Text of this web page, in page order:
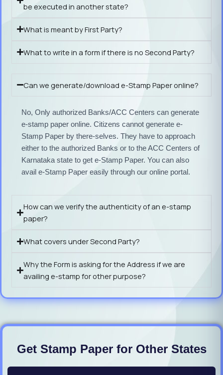
be executed in another state?
What is meant by First Party?
What to write in a form if there is no Second Party?
Can we generate/download e-Stamp Paper online?
No, Only authorized Banks/ACC Centers can generate
e-stamp paper online. Citizens cannot generate e-
Stamp Paper by there-selves. They have to approach
either to the authorized Banks or to the ACC Centers of
Karnataka state to get e-Stamp Paper. You can also
avail e-Stamp Paper easily through our online portal.
How can we verify the authenticity of an e-stamp
paper?
What covers under Second Party?
Why the Form is asking for the Address if we are
availing e-stamp for other purpose?
Get Stamp Paper for Other States